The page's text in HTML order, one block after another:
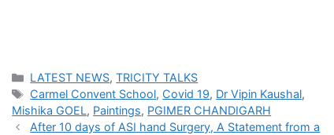
Categories
LATEST NEWS,TRICITY TALKS
Tags
Carmel Convent School, Covid 19, Dr Vipin Kaushal,
Mishika GOEL, Paintings, PGIMER CHANDIGARH
After 10 days of ASI hand Surgery, A Statement from a